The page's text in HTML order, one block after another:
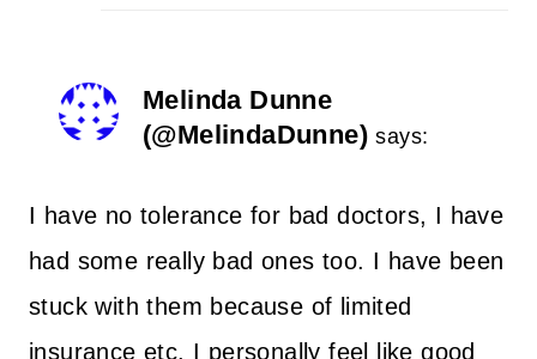
Melinda Dunne
(@MelindaDunne) says:
I have no tolerance for bad doctors, I have
had some really bad ones too. I have been
stuck with them because of limited
insurance etc. I personally feel like good